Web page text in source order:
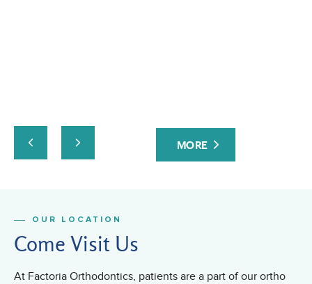
MORE
OUR LOCATION
Come Visit Us
At Factoria Orthodontics, patients are a part of our ortho